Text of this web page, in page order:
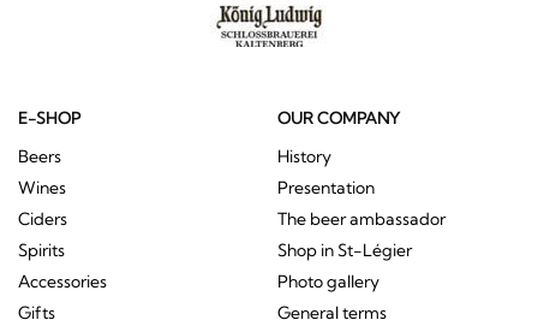
E-SHOP
Beers
Wines
Ciders
Spirits
Accessories
Gifts
OUR COMPANY
History
Presentation
The beer ambassador
Shop in St-Légier
Photo gallery
General terms